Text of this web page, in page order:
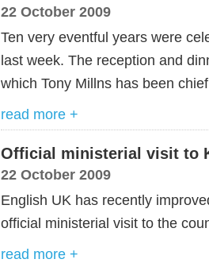
22 October 2009
Ten very eventful years were
last week. The reception and
which Tony Millns has been
read more +
Official ministerial visit to
22 October 2009
English UK has recently
official ministerial visit to the
read more +